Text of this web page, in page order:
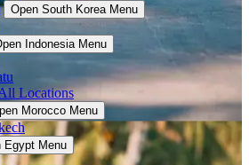
Open South Korea Menu
Indonesia Menu
Locations
Morocco Menu
Egypt Menu